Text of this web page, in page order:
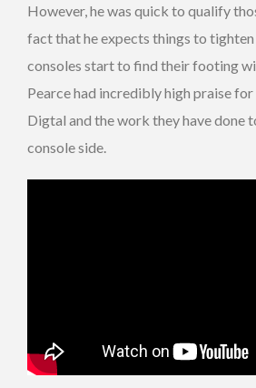
However, he was quick to qualify
fact that he expects things to tighten
consoles start to find their footing
Pearce had incredibly high praise
Digtal and the work they have done
console side.